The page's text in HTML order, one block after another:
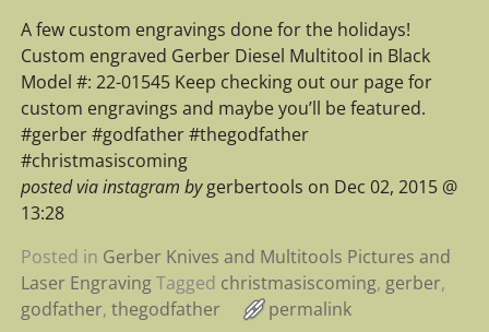
A few custom engravings done for the holidays!
Custom engraved Gerber Diesel Multitool in Black
Model #: 22-01545 Keep checking out our page for
custom engravings and maybe you’ll be featured.
#gerber #godfather #thegodfather
#christmasiscoming
posted via instagram bygerbertools on Dec 02, 2015 @
13:28
Posted in Gerber Knives and Multitools Pictures and
Laser Engraving Tagged christmasiscoming, gerber,
godfather, thegodfather permalink